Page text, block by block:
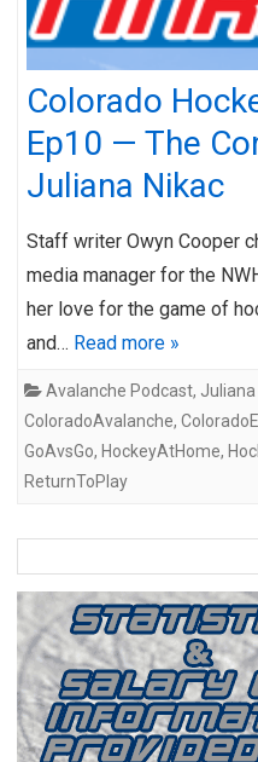
Colorado
Ep10 — The
Juliana Nikac
Staff writer Owyn Cooper
media manager for the
her love for the game of
and… Read more »
Avalanche Podcast, Juliana
ColoradoAvalanche,
GoAvsGo, HockeyAtHome,
ReturnToPlay